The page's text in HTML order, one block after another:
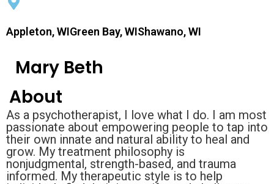
Appleton, WIGreen Bay, WIShawano, WI
Mary Beth
About
As a psychotherapist, I love what I do. I am most
passionate about empowering people to tap into
their own innate and natural ability to heal and
grow. My treatment philosophy is
nonjudgmental, strength-based, and trauma
informed. My therapeutic style is to help